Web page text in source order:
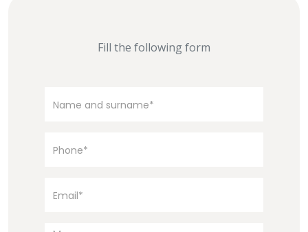
Fill the following form